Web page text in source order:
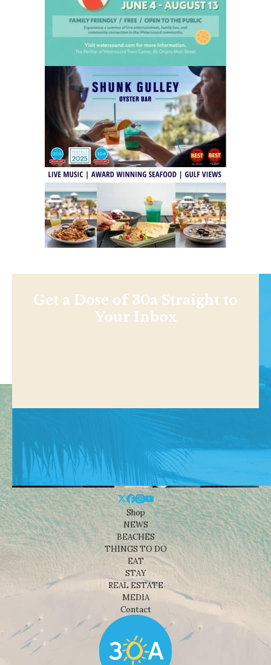
Get a Dose of 30a Straight to
Your Inbox
Shop
NEWS
BEACHES
THINGS TO DO
EAT
STAY
REAL ESTATE
MEDIA
Contact